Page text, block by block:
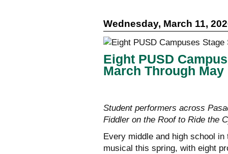
Wednesday, March 11,
Eight PUSD
March Through May
Student performers across
Fiddler on the Roof to Ride the
Every middle and high school
musical this spring, with eight